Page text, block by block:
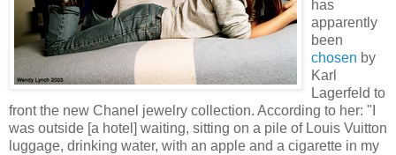
has
apparently
been
chosen by
Karl
Lagerfeld to
front the new Chanel jewelry collection. According to her: "I
was outside [a hotel] waiting, sitting on a pile of Louis Vuitton
luggage, drinking water, with an apple and a cigarette in my